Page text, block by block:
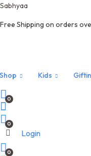
Sabhyaa
Free Shipping on orders
Kids
0
0
Login
0